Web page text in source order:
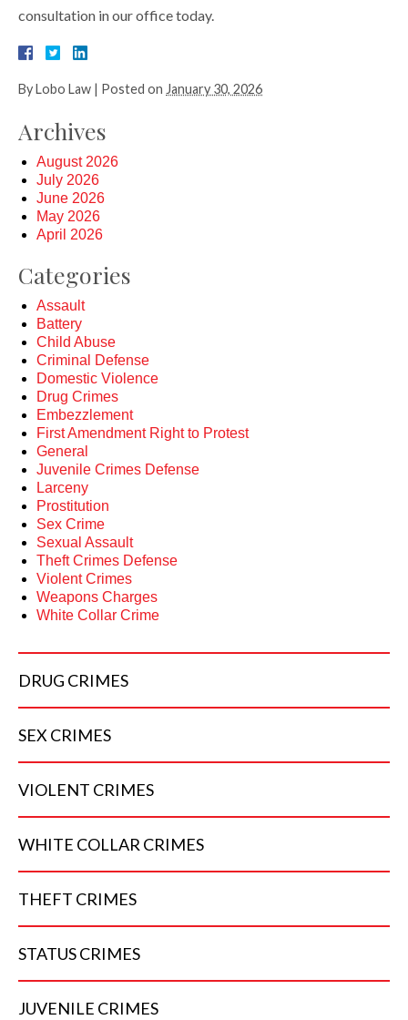
consultation in our office today.
ByLobo Law | Posted on January 30, 2026
Archives
August 2026
July 2026
June 2026
May 2026
April 2026
Categories
Assault
Battery
Child Abuse
Criminal Defense
Domestic Violence
Drug Crimes
Embezzlement
First Amendment Right to Protest
General
Juvenile Crimes Defense
Larceny
Prostitution
Sex Crime
Sexual Assault
Theft Crimes Defense
Violent Crimes
Weapons Charges
White Collar Crime
DRUG CRIMES
SEX CRIMES
VIOLENT CRIMES
WHITE COLLAR CRIMES
THEFT CRIMES
STATUSCRIMES
JUVENILE CRIMES